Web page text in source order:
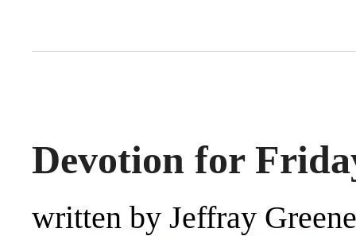
Devotion for
written by Jeffray Greene